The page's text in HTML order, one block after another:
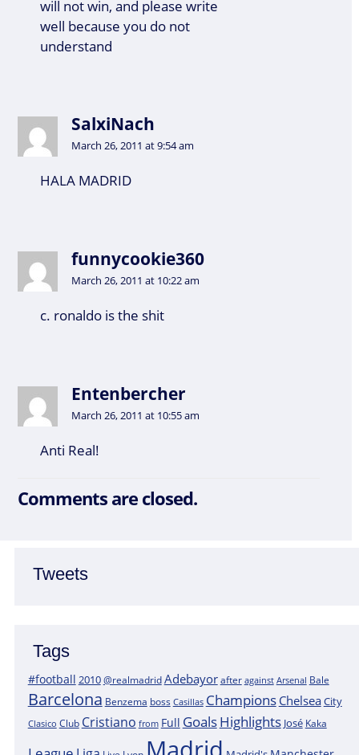
Tweets
Tags
#football 2010@realmadridAdebayor after against Arsenal Bale
Barcelona Benzema boss Casillas Champions ChelseaCity
Clasico Club Cristiano from Full GoalsHighlights José Kaka
will not win, and please write
well because you do not
understand
SalxiNach
March 26, 2011 at 9:54 am
HALA MADRID
funnycookie360
March 26, 2011 at 10:22 am
c. ronaldo is the shit
Entenbercher
March 26, 2011 at 10:55 am
Anti Real!
Comments are closed.